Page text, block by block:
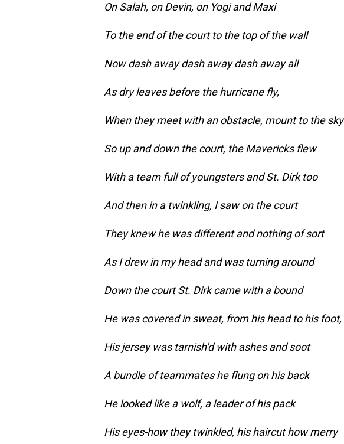
On Salah, on Devin, on Yogi and Maxi
To the end of the court to the top of the wall
Now dash away dash away dash away all
As dry leaves before the hurricane fly,
When they meet with an obstacle, mount to the sky
So up and down the court, the Mavericks flew
With a team full of youngsters and St. Dirk too
And then in a twinkling, I saw on the court
They knew he was different and nothing of sort
As I drew in my head and was turning around
Down the court St. Dirk came with a bound
He was covered in sweat, from his head to his foot,
His jersey was tarnish’d with ashes and soot
A bundle of teammates he flung on his back
He looked like a wolf, a leader of his pack
His eyes-how they twinkled, his haircut how merry